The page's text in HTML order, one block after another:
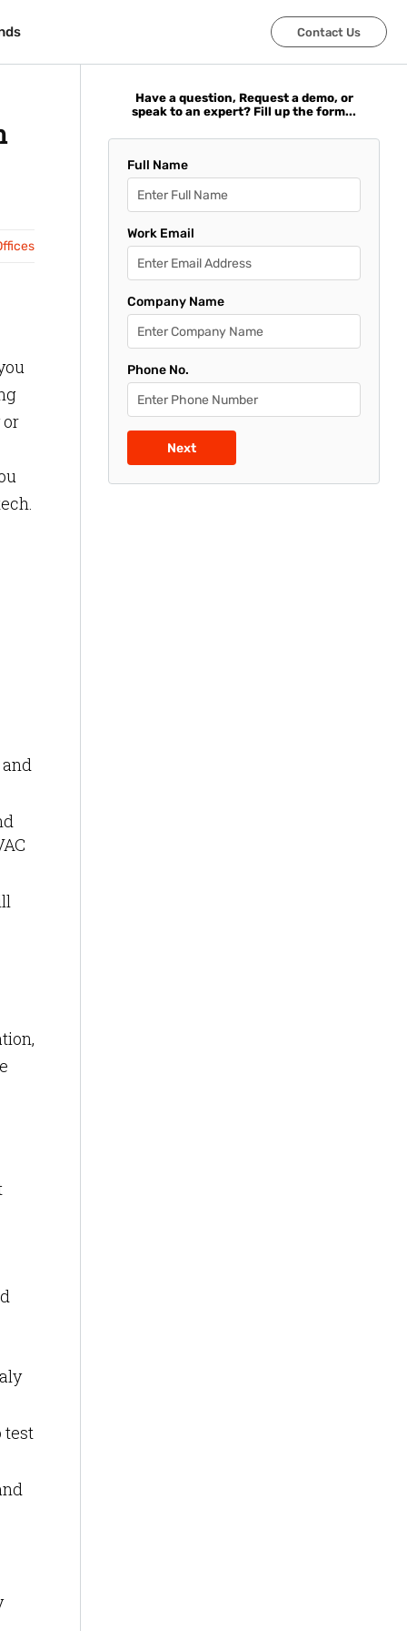
Contact Us
Contact Us
test
Have a question, Request a demo, or
speak to an expert? Fill up the form...
Full Name
Work Email
Company Name
Phone No.
Next